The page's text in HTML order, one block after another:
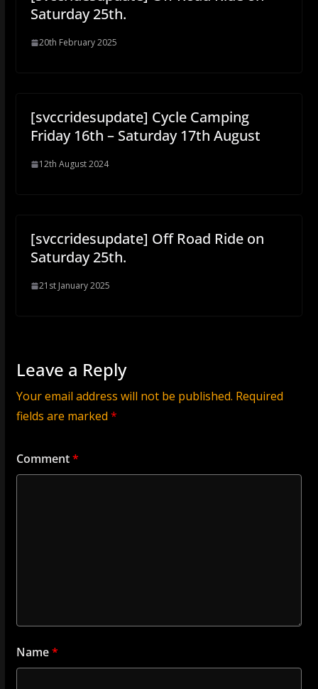
Saturday 25th.
20th February 2025
[svccridesupdate] Cycle Camping
Friday 16th – Saturday 17th August
12th August 2024
[svccridesupdate] Off Road Ride on
Saturday 25th.
21st January 2025
Leave a Reply
Your email address will not be published. Required
fields are marked *
Comment*
Name*